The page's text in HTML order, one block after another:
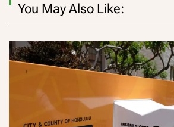
You May Also Like: